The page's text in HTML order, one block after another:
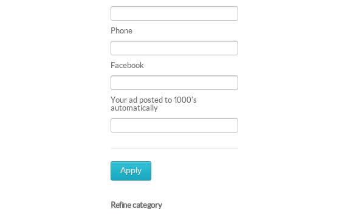
Phone
Facebook
Your ad posted to 1000's
automatically
Apply
Refine category